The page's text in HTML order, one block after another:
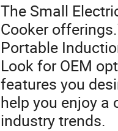
The Small
Cooker
Portable
Look for OEM
features you
help you enjoy
industry trends.